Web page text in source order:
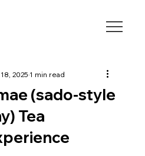
(sado-style
Tea
20251 min read